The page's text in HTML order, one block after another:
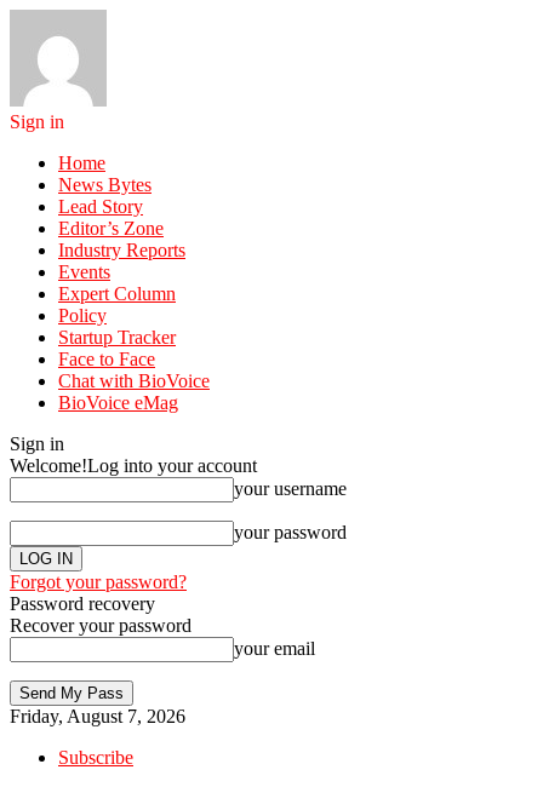
Sign in
Home
News Bytes
Lead Story
Editor’s Zone
Industry Reports
Events
Expert Column
Policy
Startup Tracker
Face to Face
Chat with BioVoice
BioVoice eMag
Sign in
Welcome!Log into your account
your username
your password
Forgot your password?
Password recovery
Recover your password
your email
Friday, August 7, 2026
Subscribe